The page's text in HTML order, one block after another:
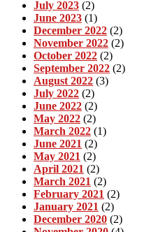
July 2023 (2)
June 2023 (1)
December 2022 (2)
November 2022 (2)
October 2022 (2)
September 2022 (2)
August 2022 (3)
July 2022 (2)
June 2022 (2)
May 2022 (2)
March 2022 (1)
June 2021 (2)
May 2021 (2)
April 2021 (2)
March 2021 (2)
February 2021 (2)
January 2021 (2)
December 2020 (2)